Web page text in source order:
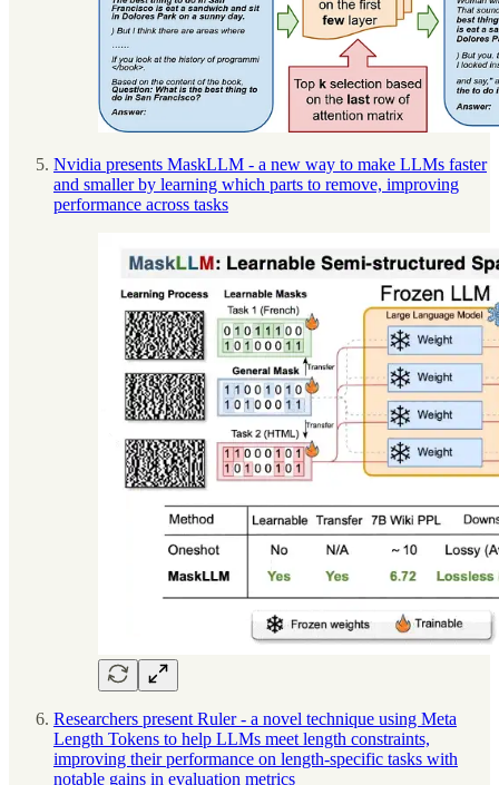
Nvidia presents MaskLLM - a new way to make LLMs faster
and smaller by learning which parts to remove, improving
performance across tasks
Researchers present Ruler - a novel technique using Meta
Length Tokens to help LLMs meet length constraints,
improving their performance on length-specific tasks with
notable gains in evaluation metrics